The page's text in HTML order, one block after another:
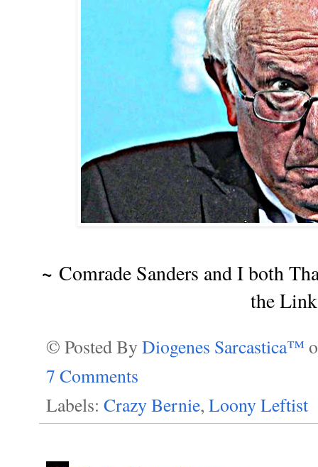
~ Comrade Sanders and I both
the
© Posted By Diogenes Sarcastica™
7 Comments
Labels: Crazy Bernie, Loony Leftist